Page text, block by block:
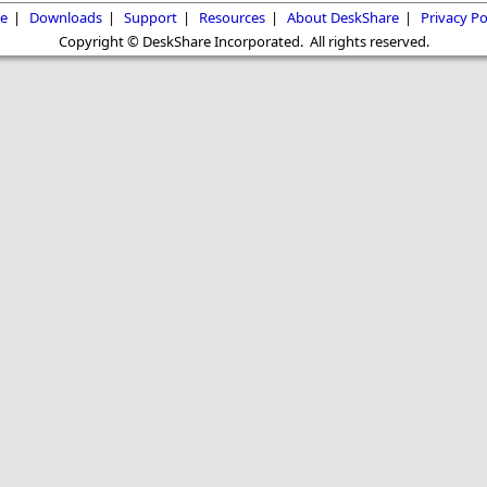
| Downloads | Support | Resources | About DeskShare | Privacy
Copyright © DeskShare Incorporated. All rights reserved.